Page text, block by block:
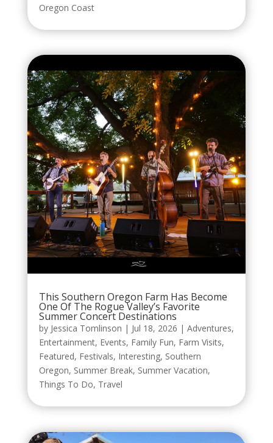
Oregon Coast
This Southern Oregon Farm Has Become
One Of The Rogue Valley’s Favorite
Summer Concert Destinations
by Jessica Tomlinson | Jul 18, 2026 | Adventures,
Entertainment, Events, Family Fun, Farm Visits,
Featured, Festivals, Interesting, Southern
Oregon, Summer Break, Summer Vacation,
Things To Do, Travel